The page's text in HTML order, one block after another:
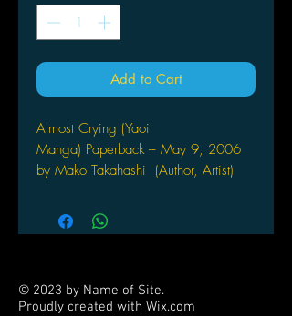
Add to Cart
Almost Crying (Yaoi
Manga) Paperback – May 9, 2006
by Mako Takahashi (Author, Artist)
The latest chapter of the top-selling
series set in an alternate reality of
© 2023 by Name of Site.
Proudly created with Wix.com